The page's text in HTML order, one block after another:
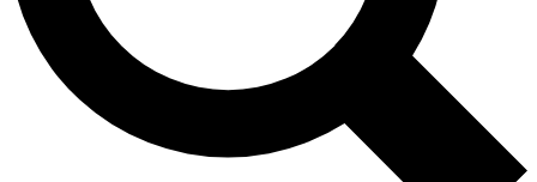
Exclusive, original